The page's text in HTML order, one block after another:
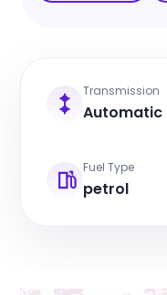
Transmission
Automatic
Fuel Type
petrol